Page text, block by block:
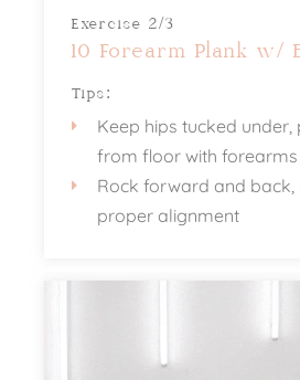
Exercise 2/3
10 Forearm Plank w/
Tips:
Keep hips tucked
from floor with forearms
Rock forward and back,
proper alignment